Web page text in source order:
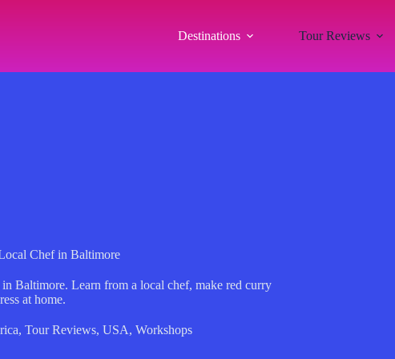
Destinations Tour Reviews
Chef in Baltimore
Baltimore. Learn from a local chef, make red curry
at home.
, Tour Reviews, USA, Workshops